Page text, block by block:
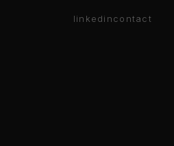
linkedin contact